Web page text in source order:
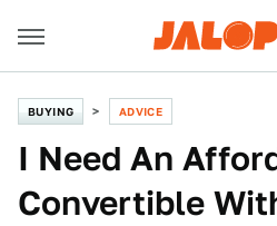
BUYING ADVICE
I Need An
Convertible